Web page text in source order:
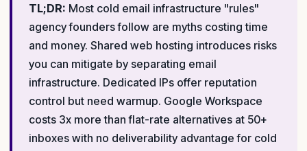
TL;DR: Most cold email infrastructure "rules"
agency founders follow are myths costing time
and money. Shared web hosting introduces risks
you can mitigate by separating email
infrastructure. Dedicated IPs offer reputation
control but need warmup. Google Workspace
costs 3x more than flat-rate alternatives at 50+
inboxes with no deliverability advantage for cold